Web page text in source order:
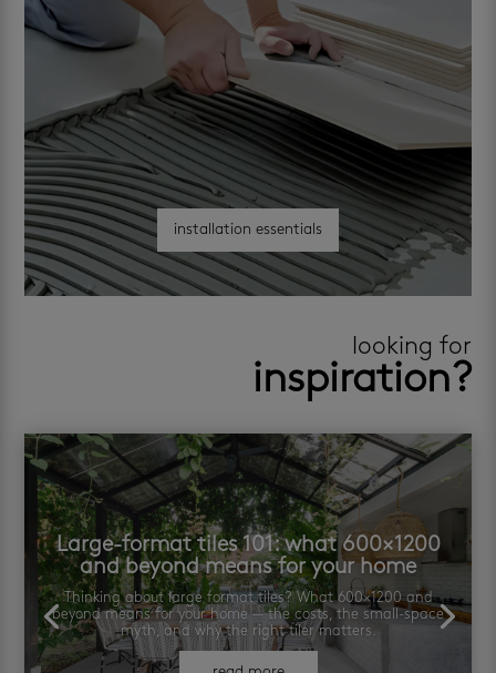
installation essentials
looking for
inspiration?
Large-format tiles 101: what 600×1200
and beyond means for your home
Thinking about large format tiles? What 600×1200 and
beyond means for your home — the costs, the small-space
myth, and why the right tiler matters.